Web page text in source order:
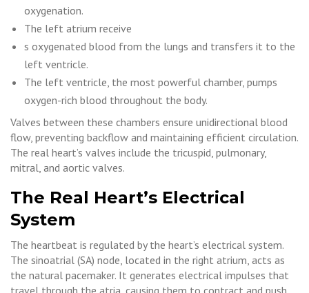
oxygenation.
The left atrium receive
s oxygenated blood from the lungs and transfers it to the
left ventricle.
The left ventricle, the most powerful chamber, pumps
oxygen-rich blood throughout the body.
Valves between these chambers ensure unidirectional blood
flow, preventing backflow and maintaining efficient circulation.
The real heart’s valves include the tricuspid, pulmonary,
mitral, and aortic valves.
The Real Heart’s Electrical
System
The heartbeat is regulated by the heart’s electrical system.
The sinoatrial (SA) node, located in the right atrium, acts as
the natural pacemaker. It generates electrical impulses that
travel through the atria, causing them to contract and push